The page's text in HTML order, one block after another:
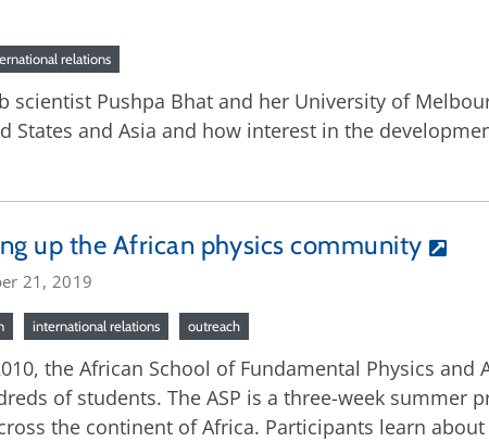
relations
scientist Pushpa Bhat and her University of
States and Asia and how interest in the
up the African physics community
21, 2019
international relations outreach
the African School of Fundamental Physics
of students. The ASP is a three-week summer
the continent of Africa. Participants learn